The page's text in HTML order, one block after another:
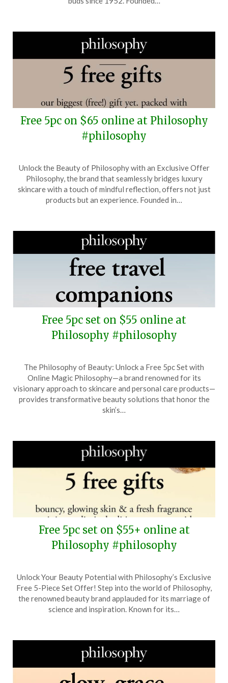
Free 5pc on $65 online at Philosophy
#philosophy
on
August
5,
TheCouponsApp
Unlock the Beauty of Philosophy with an Exclusive Offer
Philosophy, the brand that seamlessly bridges luxury
skincare with a touch of mindful reflection, offers not just
products but an experience. Founded in…
Free 5pc set on $55 online at
Philosophy #philosophy
on
June
2,
2025
TheCouponsApp
The Philosophy of Beauty: Unlock a Free 5pc Set with
Online Magic Philosophy—a brand renowned for its
visionary approach to skincare and personal care products—
provides transformative beauty solutions that honor the
skin’s…
Free 5pc set on $55+ online at
Philosophy #philosophy
on
May
19,
TheCouponsApp
Unlock Your Beauty Potential with Philosophy’s Exclusive
Free 5-Piece Set Offer! Step into the world of Philosophy,
the renowned beauty brand applauded for its marriage of
science and inspiration. Known for its…